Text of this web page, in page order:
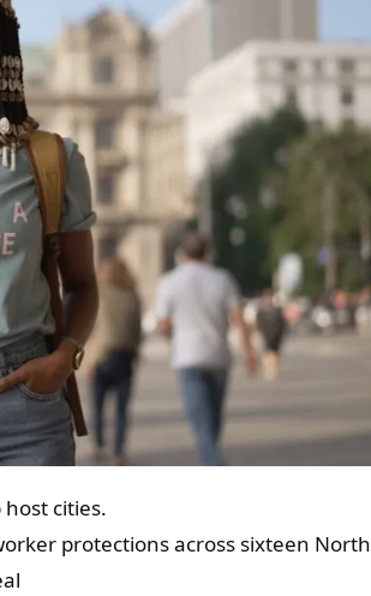
cities.
protections across sixteen North